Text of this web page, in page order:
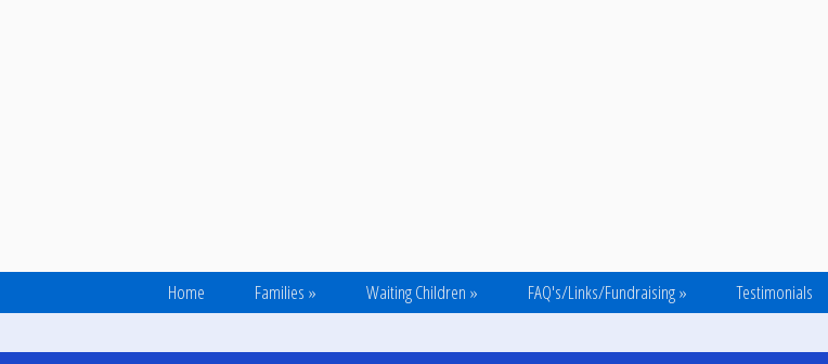
Home Families » Waiting Children » FAQ's/Links/Fundraising» Testimonials